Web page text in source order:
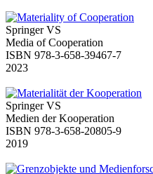
Springer VS
Media of Cooperation
ISBN 978-3-658-39467-7
2023
Springer VS
Medien der Kooperation
ISBN 978-3-658-20805-9
2019